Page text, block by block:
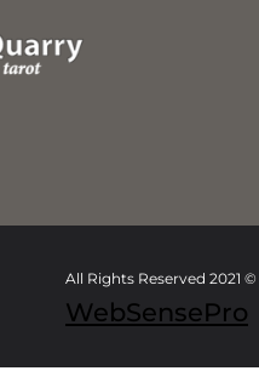
All Rights Reserved 2021 ©
WebSensePro